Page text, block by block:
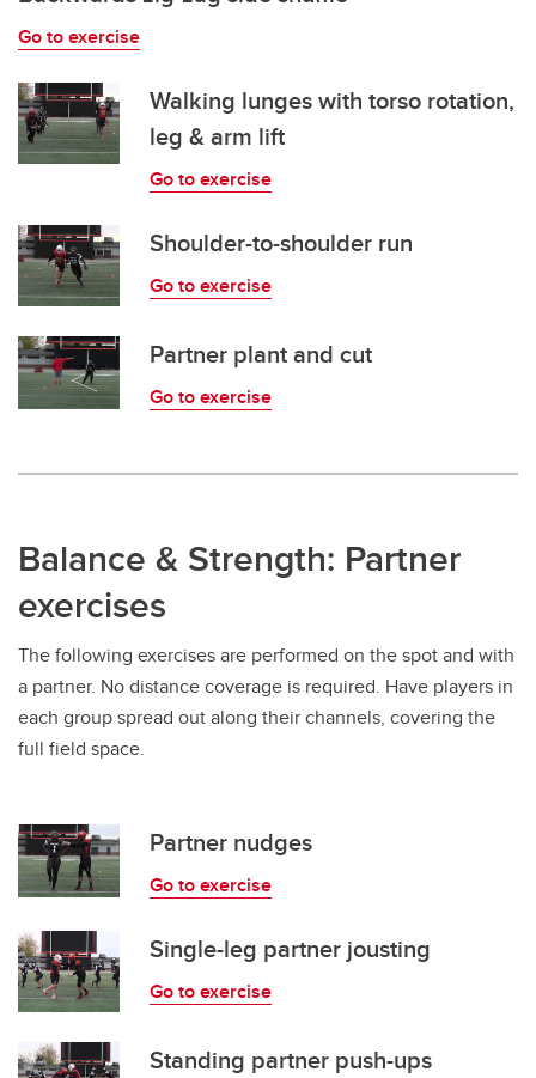
Go to exercise
Walking lunges with torso rotation,
leg & arm lift
Go to exercise
Shoulder-to-shoulder run
Go to exercise
Partner plant and cut
Go to exercise
Balance & Strength: Partner
exercises
The following exercises are performed on the spot and with
a partner. No distance coverage is required. Have players in
each group spread out along their channels, covering the
full field space.
Partner nudges
Go to exercise
Single-leg partner jousting
Go to exercise
Standing partner push-ups